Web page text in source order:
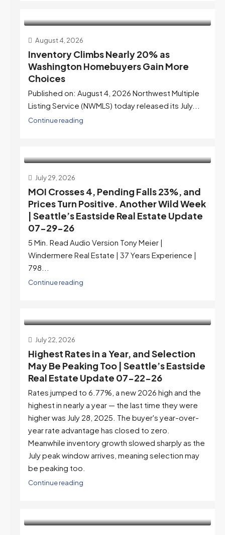
August 4, 2026
Inventory Climbs Nearly 20% as
Washington Homebuyers Gain More
Choices
Published on: August 4, 2026 Northwest Multiple
Listing Service (NWMLS) today released its July...
Continue reading
July 29, 2026
MOI Crosses 4, Pending Falls 23%, and
Prices Turn Positive. Another Wild Week
| Seattle’s Eastside Real Estate Update
07-29-26
5 Min. Read Audio Version Tony Meier |
Windermere Real Estate | 37 Years Experience |
798...
Continue reading
July 22, 2026
Highest Rates in a Year, and Selection
May Be Peaking Too | Seattle’s Eastside
Real Estate Update 07-22-26
Rates jumped to 6.77%, a new 2026 high and the
highest in nearly a year — the last time they were
higher was July 28, 2025. The buyer's year-over-
year rate advantage has closed to zero.
Meanwhile inventory growth slowed sharply as the
July peak window arrives, meaning selection may
be peaking too.
Continue reading